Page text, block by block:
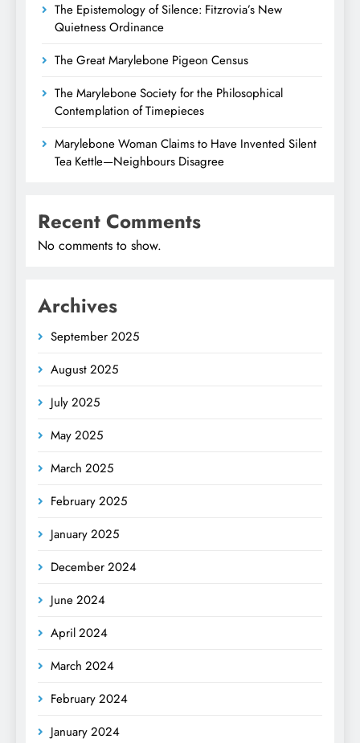
The Epistemology of Silence: Fitzrovia’s New
Quietness Ordinance
The Great Marylebone Pigeon Census
The Marylebone Society for the Philosophical
Contemplation of Timepieces
Marylebone Woman Claims to Have Invented Silent
Tea Kettle—Neighbours Disagree
Recent Comments
No comments to show.
Archives
September 2025
August 2025
July 2025
May 2025
March 2025
February 2025
January 2025
December 2024
June 2024
April 2024
March 2024
February 2024
January 2024